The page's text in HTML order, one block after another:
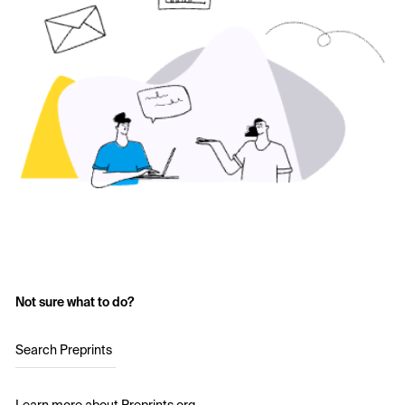
Not sure what to do?
Search Preprints